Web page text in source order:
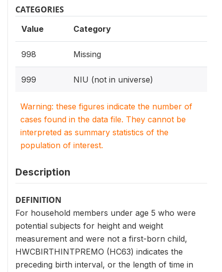
CATEGORIES
Value Category
998 Missing
999 NIU (not in universe)
Warning: these figures indicate the number of
cases found in the data file. They cannot be
interpreted as summary statistics of the
population of interest.
Description
DEFINITION
For household members under age 5 who were
potential subjects for height and weight
measurement and were not a first-born child,
HWCBIRTHINTPREMO (HC63) indicates the
preceding birth interval, or the length of time in